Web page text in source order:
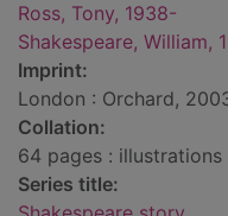
Ross, Tony, 1938-
Shakespeare, William,
Imprint:
London : Orchard,
Collation:
64 pages :
Series title: